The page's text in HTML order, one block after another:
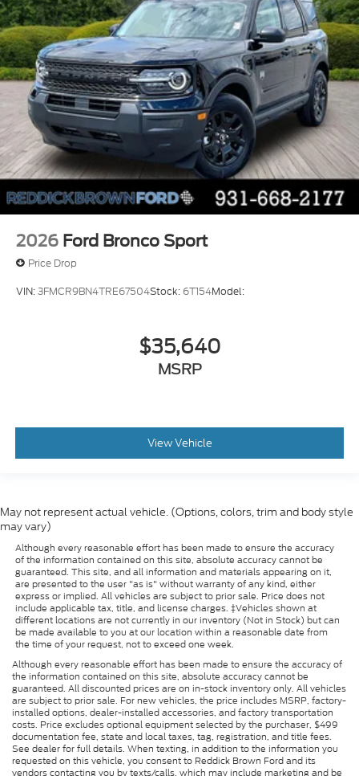
2026 Ford Bronco Sport
Price Drop
VIN:3FMCR9BN4TRE67504Stock: 6T154Model:
$35,640
MSRP
View Vehicle
May not represent actual vehicle. (Options, colors, trim and body style
may vary)
Although every reasonable effort has been made to ensure the accuracy
of the information contained on this site, absolute accuracy cannot be
guaranteed. This site, and all information and materials appearing on it,
are presented to the user "as is" without warranty of any kind, either
express or implied. All vehicles are subject to prior sale. Price does not
include applicable tax, title, and license charges. ‡Vehicles shown at
different locations are not currently in our inventory (Not in Stock) but can
be made available to you at our location within a reasonable date from
the time of your request, not to exceed one week.
Although every reasonable effort has been made to ensure the accuracy of
the information contained on this site, absolute accuracy cannot be
guaranteed. All discounted prices are on in-stock inventory only. All vehicles
are subject to prior sale. For new vehicles, the price includes MSRP, factory-
installed options, dealer-installed accessories, and factory transportation
costs. Price excludes optional equipment selected by the purchaser, $499
documentation fee, state and local taxes, tag, registration, and title fees.
See dealer for full details. When texting, in addition to the information you
requested on this vehicle, you consent to Reddick Brown Ford and its
vendors contacting you by texts/calls, which may include marketing and be